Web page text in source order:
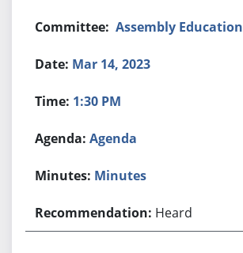
Assembly Education
Mar 14, 2023
1:30 PM
Agenda
Minutes
Heard